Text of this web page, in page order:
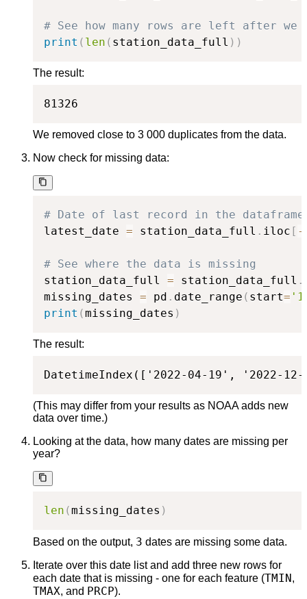
# See how many rows are left after we
print ( len ( station_data_full ) )
The result:
81326
We removed close to 3 000 duplicates from the data.
Now check for missing data:
# Date of last record in the dataframe
latest_date = station_data_full . iloc [ -
# See where the data is missing
station_data_full = station_data_full .
missing_dates = pd . date_range ( start=
print (missing_dates )
The result:
DatetimeIndex(['2022-04-19', '2022-
(This may differ from your results as NOAA adds new
data over time.)
Looking at the data, how many dates are missing per
year?
len (missing_dates )
Based on the output, 3 dates are missing some data.
Iterate over this date list and add three new rows for
each date that is missing - one for each feature (TMIN ,
TMAX, and PRCP).